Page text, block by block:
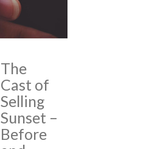
The
Cast of
Selling
Sunset –
Before